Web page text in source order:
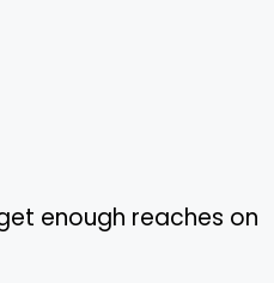
enough reaches on